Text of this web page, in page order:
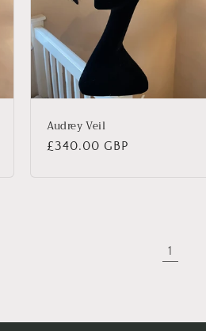
Audrey Veil
Regular
£340.00 GBP
1